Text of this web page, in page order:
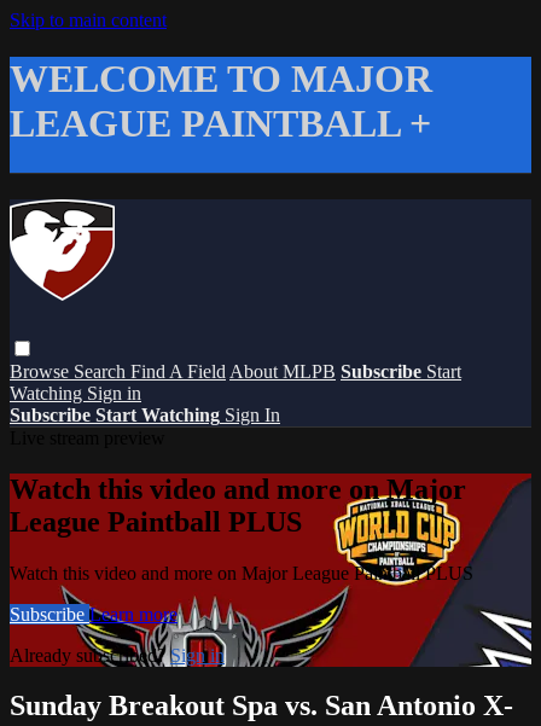
Skip to main content
WELCOME TO MAJOR
LEAGUE PAINTBALL +
Browse Search Find A Field About MLPB Subscribe Start
Watching Sign in
Subscribe Start Watching Sign In
Watch this video and more on Major
League Paintball PLUS
Watch this video and more on Major League Paintball PLUS
Subscribe Learn more
Already subscribed?Sign in
Sunday Breakout Spa vs. San Antonio X-